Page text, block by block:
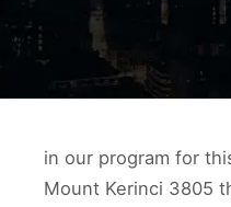
in our program for
Mount Kerinci 3805